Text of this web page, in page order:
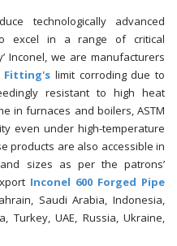
technologically advanced
excel in a range of critical
Inconel, we are manufacturers
Fitting's limit corroding due to
resistant to high heat
in furnaces and boilers, ASTM
even under high-temperature
products are also accessible in
sizes as per the patrons’
Inconel 600 Forged Pipe
Saudi Arabia, Indonesia,
Turkey, UAE, Russia, Ukraine,